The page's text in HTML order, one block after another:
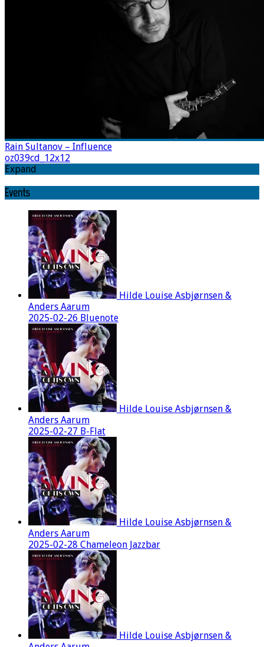
Rain Sultanov – Influence
oz039cd_12x12
Expand
Events
Hilde Louise Asbjørnsen &
Anders Aarum
2025-02-26 Bluenote
Hilde Louise Asbjørnsen &
Anders Aarum
2025-02-27 B-Flat
Hilde Louise Asbjørnsen &
Anders Aarum
2025-02-28 Chameleon Jazzbar
Hilde Louise Asbjørnsen &